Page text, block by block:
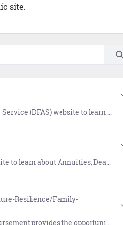
site.
include COVID-19 Out of Service Debt, Financial Hardship, and Student Deferment resources.
Group Life Insurance (SGLI), Survivor Benefit Plan (SBP), and Thrift Savings Plan (TSP).
Resilience/Family-
arising from relocation to another state due to a permanent change of station (PCS) or permanent change of assignment.